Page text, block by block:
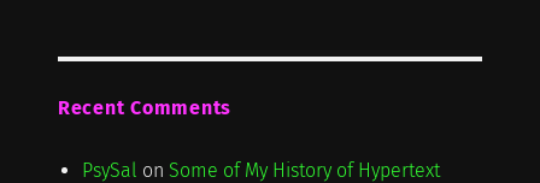
Recent Comments
PsySal on Some of My History of Hypertext